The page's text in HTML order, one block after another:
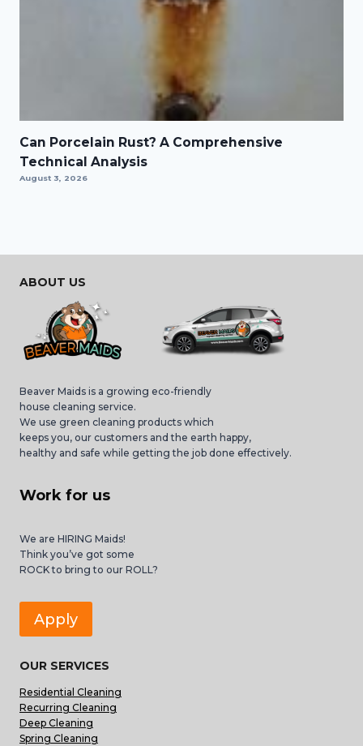
Can Porcelain Rust? A Comprehensive
Technical Analysis
August 3, 2026
ABOUT US
Beaver Maids is a growing eco-friendly
house cleaning service.
We use green cleaning products which
keeps you, our customers and the earth happy,
healthy and safe while getting the job done effectively.
Work for us
We are HIRING Maids!
Think you’ve got some
ROCK to bring to our ROLL?
Apply
OUR SERVICES
Residential Cleaning
Recurring Cleaning
Deep Cleaning
Spring Cleaning